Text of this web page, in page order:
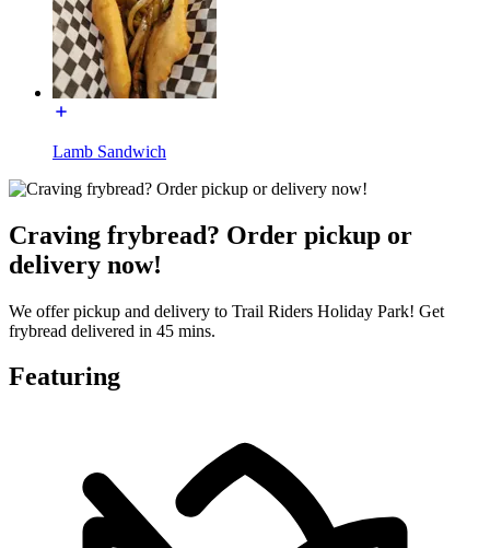
Lamb Sandwich
Craving frybread? Order pickup or
delivery now!
We offer pickup and delivery to Trail Riders Holiday Park! Get
frybread delivered in 45 mins.
Featuring